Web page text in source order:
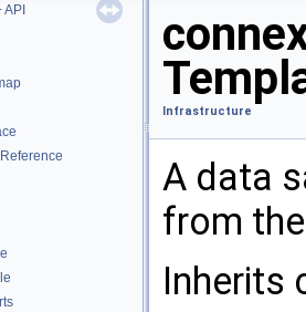
API
Infrastructure
A data
from
Inherits